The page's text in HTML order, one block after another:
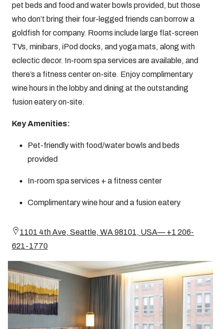
pet beds and food and water bowls provided, but those
who don’t bring their four-legged friends can borrow a
goldfish for company. Rooms include large flat-screen
TVs, minibars, iPod docks, and yoga mats, along with
eclectic decor. In-room spa services are available, and
there’s a fitness center on-site. Enjoy complimentary
wine hours in the lobby and dining at the outstanding
fusion eatery on-site.
Key Amenities:
Pet-friendly with food/water bowls and beds
provided
In-room spa services + a fitness center
Complimentary wine hour and a fusion eatery
1101 4th Ave, Seattle, WA 98101, USA— +1 206-
621-1770